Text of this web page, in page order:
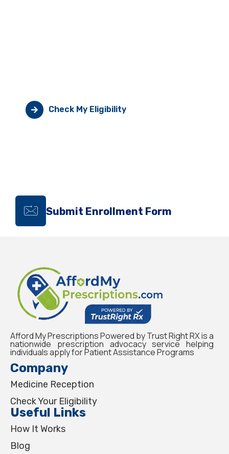
Check My Eligibility
Submit Enrollment Form
Afford My Prescriptions Powered by Trust Right RX is a
nationwide prescription advocacy service helping
individuals apply for Patient Assistance Programs
Company
Medicine Reception
Check Your Eligibility
Useful Links
How It Works
Blog